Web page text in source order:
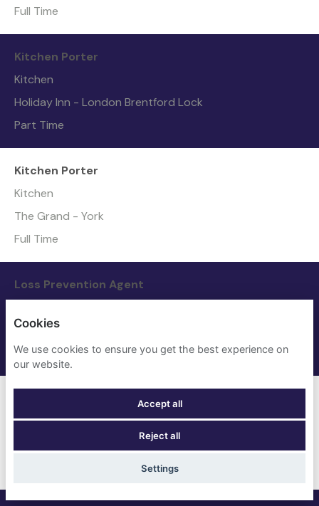
Full Time
Kitchen Porter
Kitchen
Holiday Inn - London Brentford Lock
Part Time
Kitchen Porter
Kitchen
The Grand - York
Full Time
Loss Prevention Agent
The Grand - York
Full Time
Maintenance Manager
Maintenance
Four Points Flex by Sheraton - London Euston
Cookies
We use cookies to ensure you get the best experience on
our website.
Accept all
Reject all
Settings